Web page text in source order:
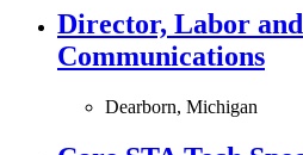
Director, Labor
Communications
Dearborn, Michigan